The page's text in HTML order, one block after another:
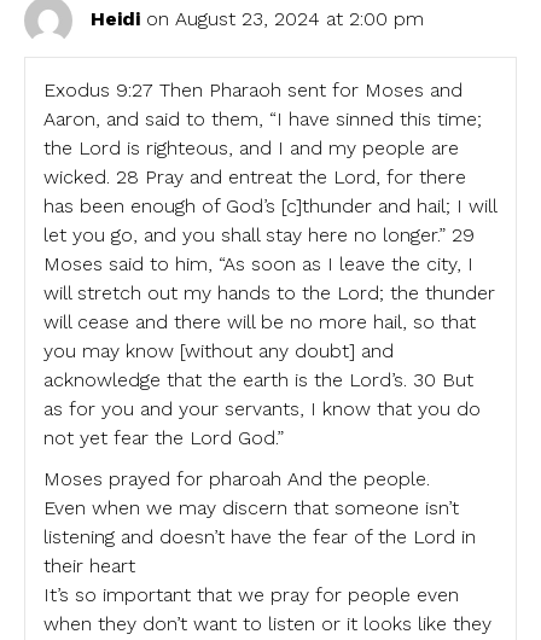
Heidi on August 23, 2024 at 2:00 pm
Exodus 9:27 Then Pharaoh sent for Moses and
Aaron, and said to them, “I have sinned this time;
the Lord is righteous, and I and my people are
wicked. 28 Pray and entreat the Lord, for there
has been enough of God’s [c]thunder and hail; I will
let you go, and you shall stay here no longer.” 29
Moses said to him, “As soon as I leave the city, I
will stretch out my hands to the Lord; the thunder
will cease and there will be no more hail, so that
you may know [without any doubt] and
acknowledge that the earth is the Lord’s. 30 But
as for you and your servants, I know that you do
not yet fear the Lord God.”
Moses prayed for pharoah And the people.
Even when we may discern that someone isn’t
listening and doesn’t have the fear of the Lord in
their heart
It’s so important that we pray for people even
when they don’t want to listen or it looks like they